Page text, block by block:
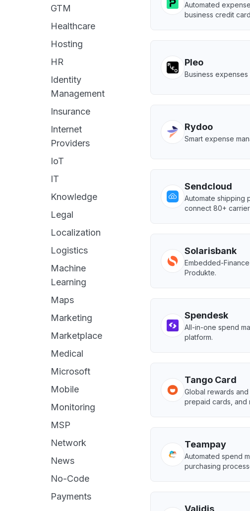
GTM
Healthcare
Hosting
HR
Identity
Management
Insurance
Internet
Providers
IoT
IT
Knowledge
Legal
Localization
Logistics
Machine
Learning
Maps
Marketing
Marketplace
Medical
Microsoft
Mobile
Monitoring
MSP
Network
News
No-Code
Payments
Automated
business credit
Pleo
Business
Rydoo
Smart expense
Sendcloud
Automate shipping
connect 80+
Solarisbank
Embedded-
Produkte.
Spendesk
All-in-one spend
platform.
Tango Card
Global rewards
prepaid cards, and
Teampay
Automated spend
purchasing
Validis